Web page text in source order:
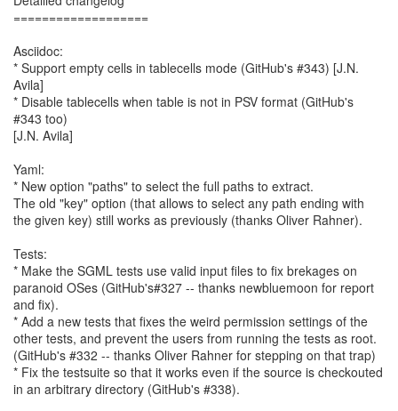
===================
Asciidoc:
* Support empty cells in tablecells mode (GitHub's #343) [J.N.
Avila]
* Disable tablecells when table is not in PSV format (GitHub's
#343 too)
[J.N. Avila]
Yaml:
* New option "paths" to select the full paths to extract.
The old "key" option (that allows to select any path ending with
the given key) still works as previously (thanks Oliver Rahner).
Tests:
* Make the SGML tests use valid input files to fix brekages on
paranoid OSes (GitHub's#327 -- thanks newbluemoon for report
and fix).
* Add a new tests that fixes the weird permission settings of the
other tests, and prevent the users from running the tests as root.
(GitHub's #332 -- thanks Oliver Rahner for stepping on that trap)
* Fix the testsuite so that it works even if the source is checkouted
in an arbitrary directory (GitHub's #338).